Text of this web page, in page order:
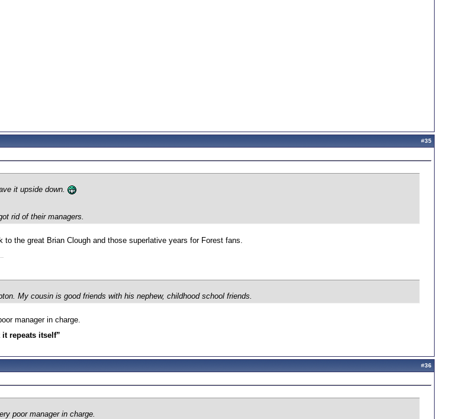
#35
it upside down.
rid of their managers.
the great Brian Clough and those superlative years for Forest fans.
My cousin is good friends with his nephew, childhood school friends.
manager in charge.
repeats itself”
#36
poor manager in charge.